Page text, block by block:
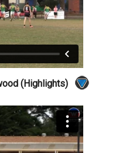
(Highlights)